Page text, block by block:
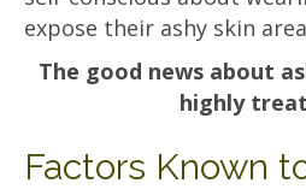
expose their ashy skin
The good news about
highly
Factors Known